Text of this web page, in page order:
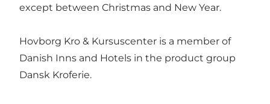
except between Christmas and New Year.
Hovborg Kro & Kursuscenter is a member of
Danish Inns and Hotels in the product group
Dansk Kroferie.